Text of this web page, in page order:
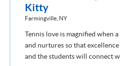
Kitty
Farmingville, NY
Tennis love is magnified when
and nurtures so that
and the students will connect